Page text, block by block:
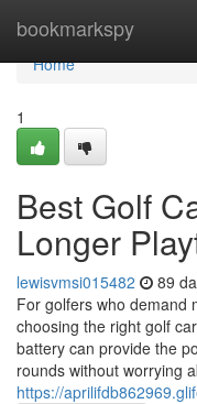
bookmarkspy
Home
Home
1
Best Golf
Longer
lewisvmsi015482 89
For golfers who demand
choosing the right golf
battery can provide the
rounds without worrying
https://